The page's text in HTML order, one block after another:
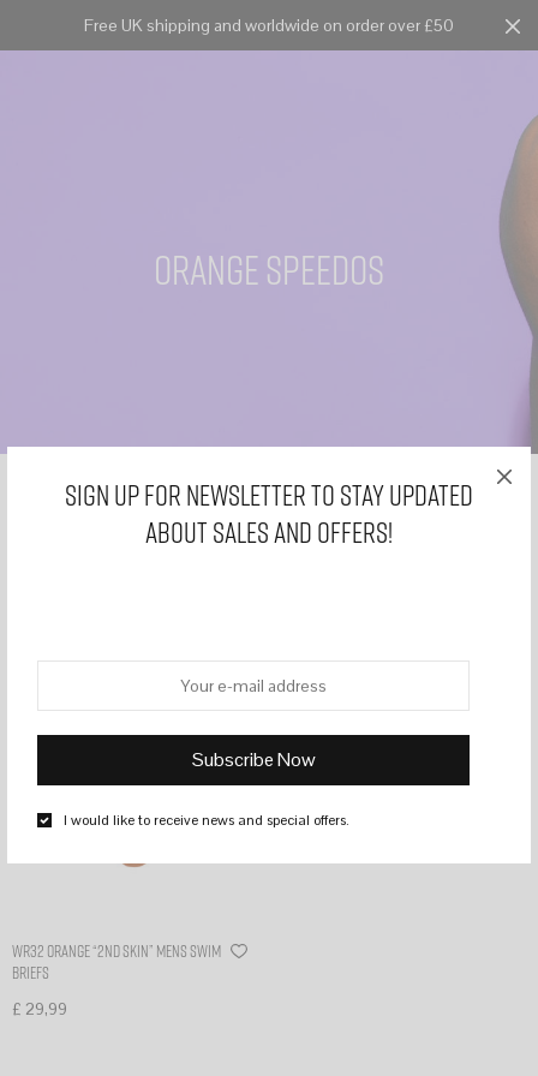
Sign Up for Newsletter to stay updated
about sales and offers!
I would like to receive news and special offers.
Free UK shipping and worldwide on order over £50 0
orange speedos
WR32 Orange “2nd skin” mens swim
briefs
£ 29,99